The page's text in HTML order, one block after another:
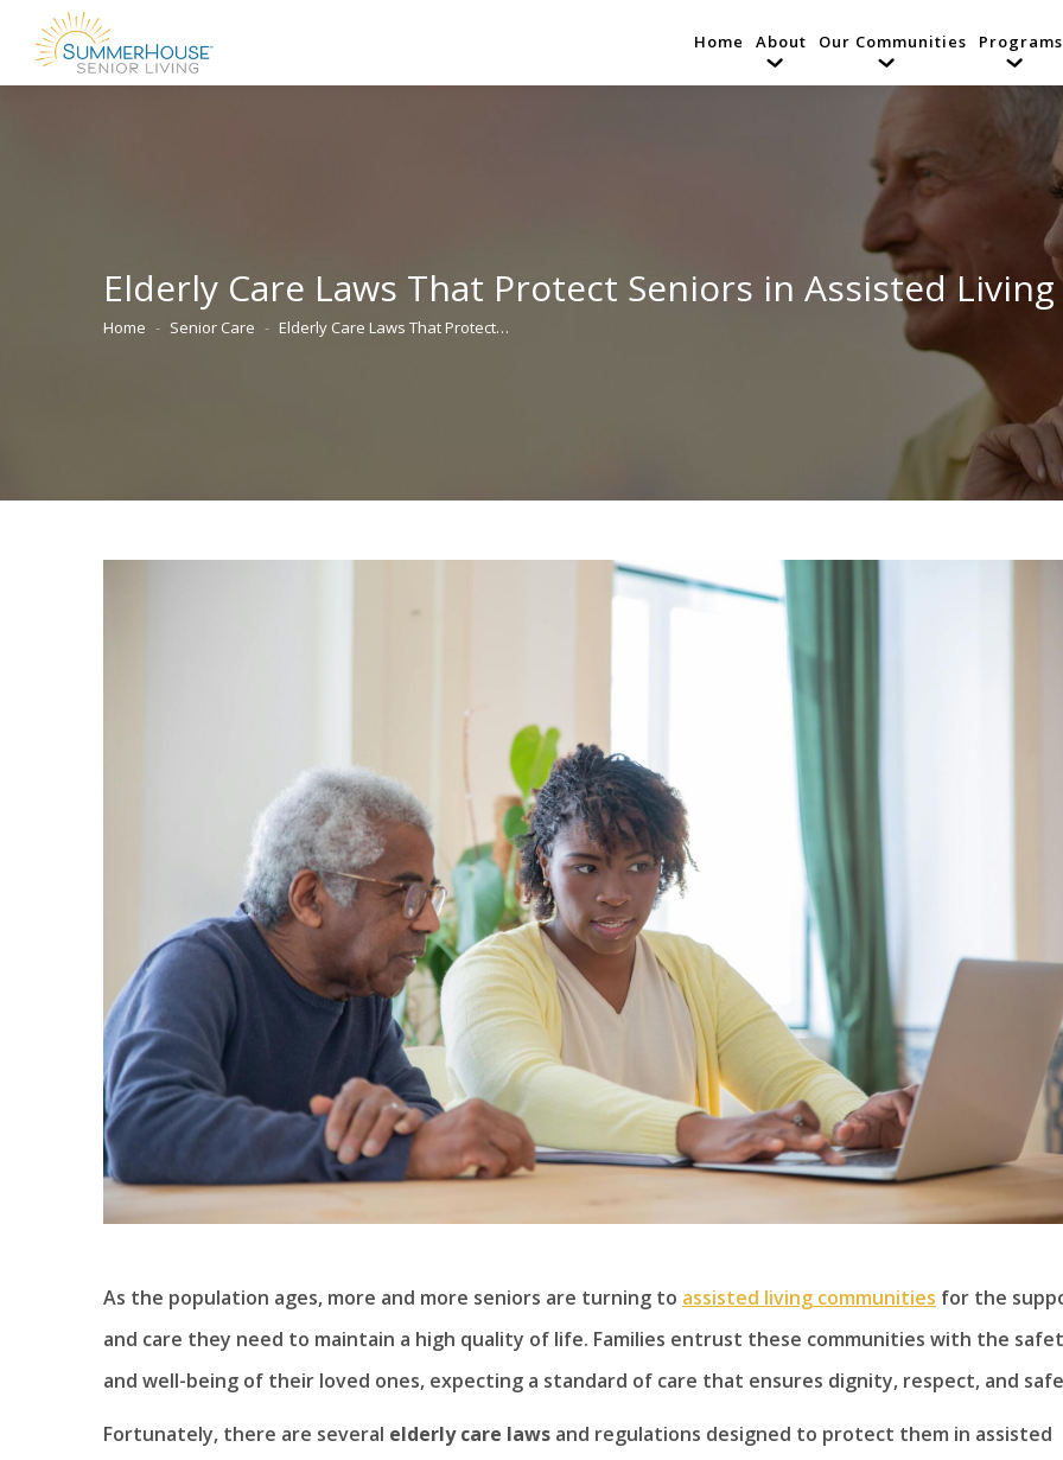
Home About Our Communities Programs
Elderly Care Laws That Protect Seniors in Assisted Living
You are here:
Home Senior Care Elderly Care Laws That Protect…
As the population ages, more and more seniors are turning to assisted living communities for the
and care they need to maintain a high quality of life. Families entrust these communities with the
and well-being of their loved ones, expecting a standard of care that ensures dignity, respect, and
Fortunately, there are several elderly care laws and regulations designed to protect them in assisted